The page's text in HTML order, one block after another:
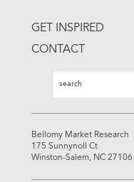
GET INSPIRED
CONTACT
Bellomy Market Research
175 Sunnynoll Ct
Winston-Salem, NC 27106